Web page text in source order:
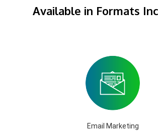
Available in Formats
Email Marketing